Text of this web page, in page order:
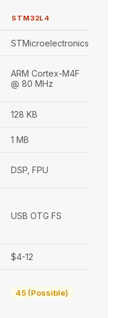
STM32L4
STMicroelectronics
ARM Cortex-M4F
@ 80 MHz
128 KB
1 MB
DSP, FPU
USB OTG FS
$4-12
45 (Possible)